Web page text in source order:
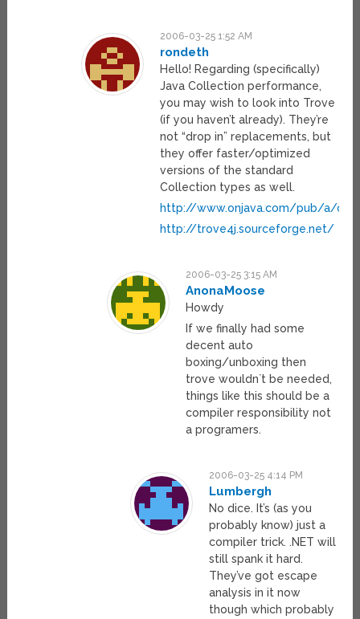
2006-03-25 1:52 AM
rondeth
Hello! Regarding (specifically)
Java Collection performance,
you may wish to look into Trove
(if you haven’t already). They’re
not “drop in” replacements, but
they offer faster/optimized
versions of the standard
Collection types as well.
http://www.onjava.com/pub/a/
http://trove4j.sourceforge.net/
2006-03-25 3:15 AM
AnonaMoose
Howdy
If we finally had some
decent auto
boxing/unboxing then
trove wouldn`t be needed,
things like this should be a
compiler responsibility not
a programers.
2006-03-25 4:14 PM
Lumbergh
No dice. It’s (as you
probably know) just a
compiler trick. .NET will
still spank it hard.
They’ve got escape
analysis in it now
though which probably